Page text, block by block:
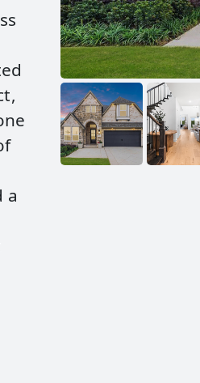
a